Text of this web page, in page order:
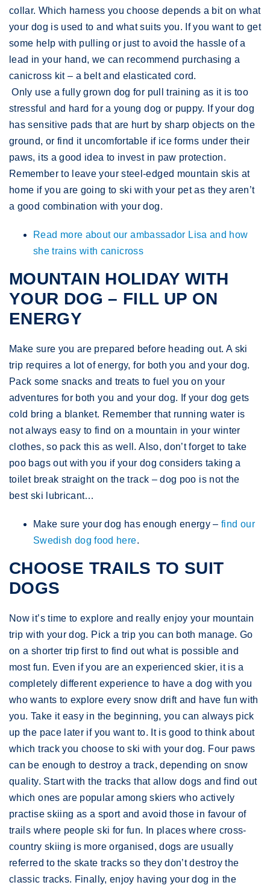
collar. Which harness you choose depends a bit on what
your dog is used to and what suits you. If you want to get
some help with pulling or just to avoid the hassle of a
lead in your hand, we can recommend purchasing a
canicross kit – a belt and elasticated cord.
​ Only use a fully grown dog for pull training as it is too
stressful and hard for a young dog or puppy. If your dog
has sensitive pads that are hurt by sharp objects on the
ground, or find it uncomfortable if ice forms under their
paws, its a good idea to invest in paw protection.
Remember to leave your steel-edged mountain skis at
home if you are going to ski with your pet as they aren’t
a good combination with your dog.
Read more about our ambassador Lisa and how
she trains with canicross
MOUNTAIN HOLIDAY WITH
YOUR DOG – FILL UP ON
ENERGY
Make sure you are prepared before heading out. A ski
trip requires a lot of energy, for both you and your dog.
Pack some snacks and treats to fuel you on your
adventures for both you and your dog. If your dog gets
cold bring a blanket. Remember that running water is
not always easy to find on a mountain in your winter
clothes, so pack this as well. Also, don’t forget to take
poo bags out with you if your dog considers taking a
toilet break straight on the track – dog poo is not the
best ski lubricant…
Make sure your dog has enough energy –find our
Swedish dog food here.
CHOOSE TRAILS TO SUIT
DOGS
Now it’s time to explore and really enjoy your mountain
trip with your dog. Pick a trip you can both manage. Go
on a shorter trip first to find out what is possible and
most fun. Even if you are an experienced skier, it is a
completely different experience to have a dog with you
who wants to explore every snow drift and have fun with
you. Take it easy in the beginning, you can always pick
up the pace later if you want to. It is good to think about
which track you choose to ski with your dog. Four paws
can be enough to destroy a track, depending on snow
quality. Start with the tracks that allow dogs and find out
which ones are popular among skiers who actively
practise skiing as a sport and avoid those in favour of
trails where people ski for fun. In places where cross-
country skiing is more organised, dogs are usually
referred to the skate tracks so they don’t destroy the
classic tracks. Finally, enjoy having your dog in the